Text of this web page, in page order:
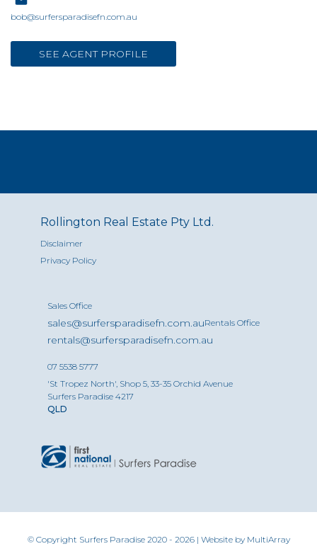
bob@surfersparadisefn.com.au
SEE AGENT PROFILE
Rollington Real Estate Pty Ltd.
Disclaimer
Privacy Policy
Sales Office
sales@surfersparadisefn.com.auRentals Office
rentals@surfersparadisefn.com.au
07 5538 5777
'St Tropez North', Shop 5, 33-35 Orchid Avenue
Surfers Paradise 4217
QLD
© Copyright Surfers Paradise 2020 - 2026 | Website by MultiArray